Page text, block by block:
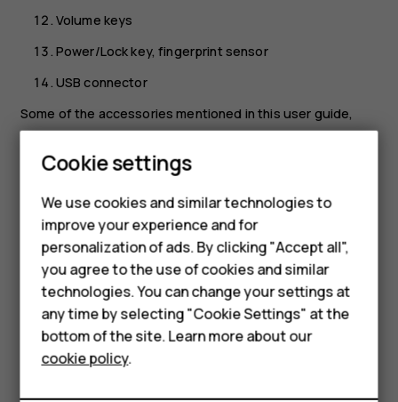
Smartphones
Feature phones
Phones for kids
Accessories
HMD Terra M
For business
Tablets
Volume keys
Power/Lock key, fingerprint sensor
USB connector
Some of the accessories mentioned in this user guide,
such as charger, headset, or data cable, may be sold
separately.
compatible fast charging with type-C to type-C cable. A
fast charger may not be provided, check local availability
at nokia.com/phones/nokia-g-21.
*Google Assistant is not available in certain languages and
countries. Where not available, Google Assistant is
replaced by Google Search. Check availability at
https://support.google.com/assistant.
Cookie settings
We use cookies and similar technologies to
improve your experience and for
personalization of ads. By clicking "Accept all",
you agree to the use of cookies and similar
technologies. You can change your settings at
any time by selecting "Cookie Settings" at the
bottom of the site. Learn more about our
cookie policy.